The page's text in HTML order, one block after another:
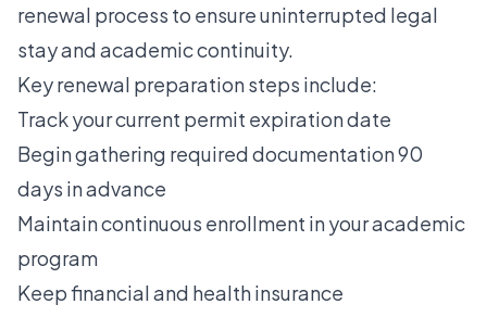
renewal process to ensure uninterrupted legal
stay and academic continuity.
Key renewal preparation steps include:
Track your current permit expiration date
Begin gathering required documentation 90
days in advance
Maintain continuous enrollment in your academic
program
Keep financial and health insurance